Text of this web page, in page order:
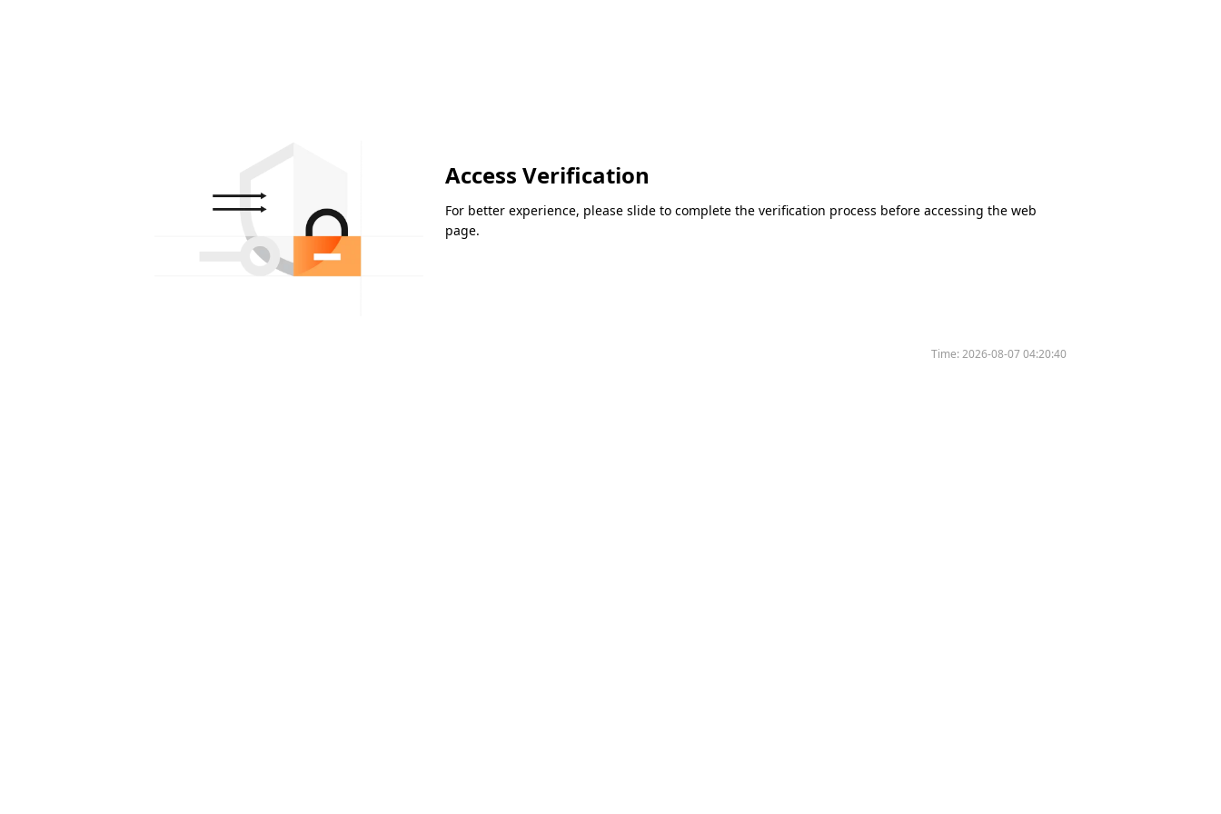
Access Verification
For better experience, please slide to complete the verification process before accessing the web
page.
Time:2026-08-07 04:20:40